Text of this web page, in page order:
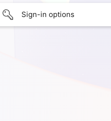
Sign-in options